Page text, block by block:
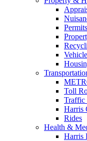
Permits
Toll
Traffic
Harris
Rides
Health &
Harris